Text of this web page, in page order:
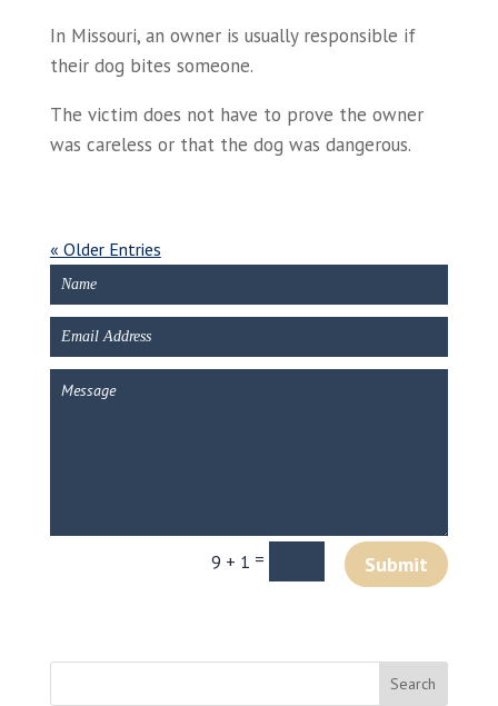
In Missouri, an owner is usually responsible if
their dog bites someone.
The victim does not have to prove the owner
was careless or that the dog was dangerous.
« Older Entries
9 + 1 = Submit